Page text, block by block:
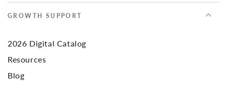
GROWTH SUPPORT
2026 Digital Catalog
Resources
Blog